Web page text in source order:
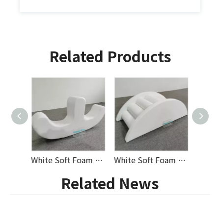
Related Products
White Soft Foam Arch Rocker Bridge with Round Climbing Steps for Indoor Toddler Play Zones Nurseries Kindergartens And Early Learning Equipment Suppliers Durable White Soft Play Tunnel Set with Climbing Steps And Ramp for Indoor Toddler Play Areas, Daycare Centers, And Kids’ Activity Zones, Perfect for Wholesalers
Related News